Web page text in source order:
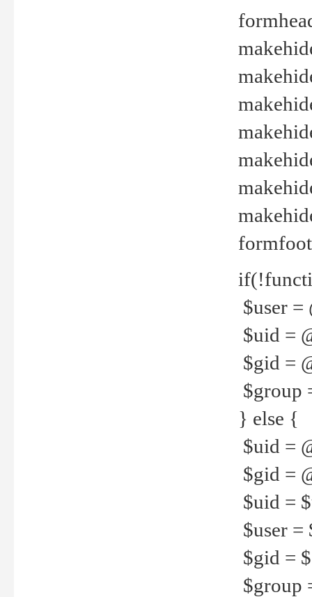
$user =
$uid =
$gid =
$group
} else {
$uid =
$gid =
$uid =
$user =
$gid =
$group